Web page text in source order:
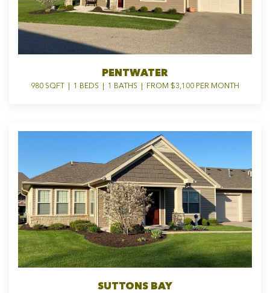
PENTWATER
980 SQFT | 1 BEDS | 1 BATHS | FROM $3,100 PER MONTH
SUTTONS BAY